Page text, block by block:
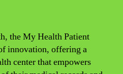
the My Health Patient
innovation, offering a
center that empowers